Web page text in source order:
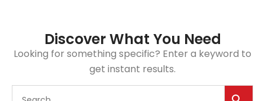
Discover What You Need
Looking for something specific? Enter a keyword to
get instant results.